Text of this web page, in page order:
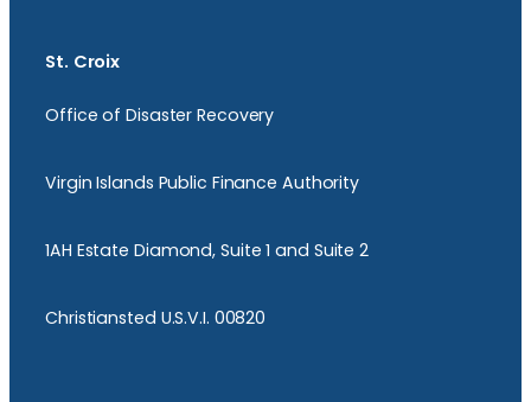
St. Croix
Office of Disaster Recovery
Virgin Islands Public Finance Authority
1AH Estate Diamond, Suite 1 and Suite 2
Christiansted U.S.V.I. 00820